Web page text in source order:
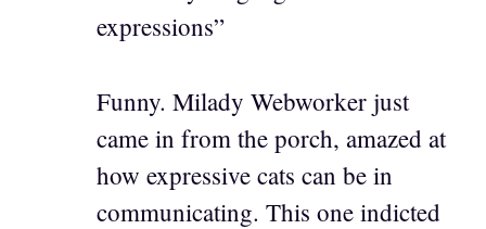
expressions”
Funny. Milady Webworker just
came in from the porch, amazed at
how expressive cats can be in
communicating. This one indicted